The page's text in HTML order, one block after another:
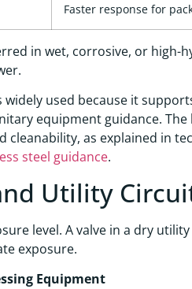
Faster response for
in wet, corrosive, or high-
used because it
equipment guidance.
as explained in
steel guidance.
Utility
level. A valve in a dry
exposure.
Equipment